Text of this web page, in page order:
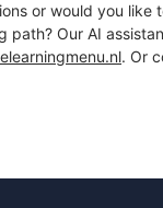
or would you like
path? Our AI
. Or